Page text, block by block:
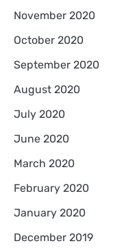
November 2020
October 2020
September 2020
August 2020
July 2020
June 2020
March 2020
February 2020
January 2020
December 2019